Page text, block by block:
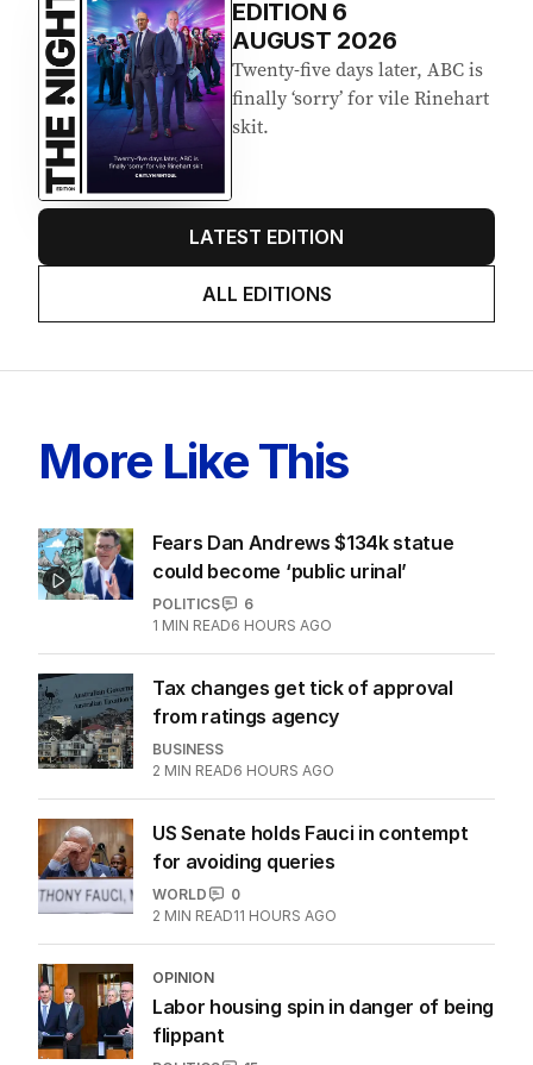
EDITION 6
AUGUST 2026
Twenty-five days later, ABC is
finally ‘sorry’ for vile Rinehart
skit.
LATEST EDITION
ALL EDITIONS
More Like This
Fears Dan Andrews $134k statue
could become ‘public urinal’
POLITICS
6
1 MIN READ6 HOURS AGO
Tax changes get tick of approval
from ratings agency
BUSINESS
2 MIN READ6 HOURS AGO
US Senate holds Fauci in contempt
for avoiding queries
WORLD
0
2 MIN READ11 HOURS AGO
OPINION
Labor housing spin in danger of being
flippant